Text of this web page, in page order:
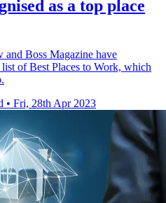
as a top place
Boss Magazine have
of Best Places to Work, which
• Fri, 28th Apr 2023